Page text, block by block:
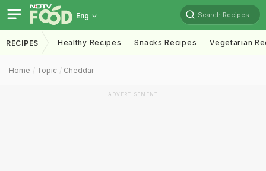
Eng Search Recipes
RECIPES Healthy Recipes Snacks Recipes Vegetarian
Home Topic Cheddar
ADVERTISEMENT